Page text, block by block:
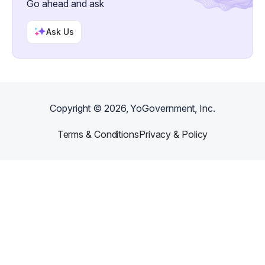
and installation available.
Go ahead and ask
Ask Us
Copyright ©2026, YoGovernment, Inc.
Terms & ConditionsPrivacy & Policy